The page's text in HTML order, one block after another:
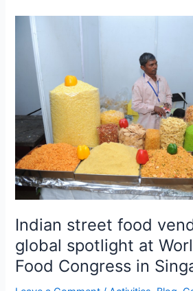
Indian street food
global spotlight at
Food Congress in
Indian
street
food
vendors
global
spotlight
at
World
Street
Congress
Singapore